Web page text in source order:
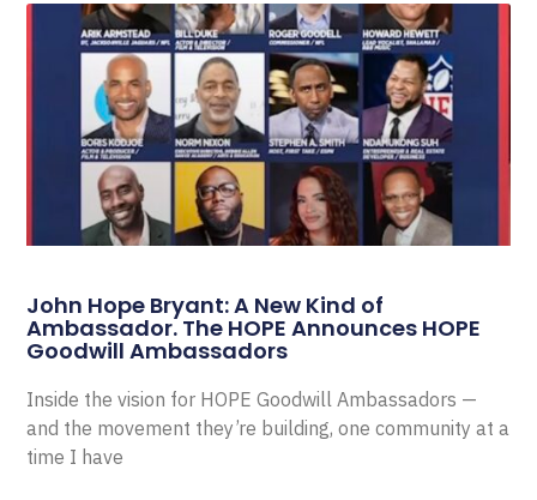
John Hope Bryant: A New Kind of
Ambassador. The HOPE Announces HOPE
Goodwill Ambassadors
Inside the vision for HOPE Goodwill Ambassadors —
and the movement they’re building, one community at a
time I have